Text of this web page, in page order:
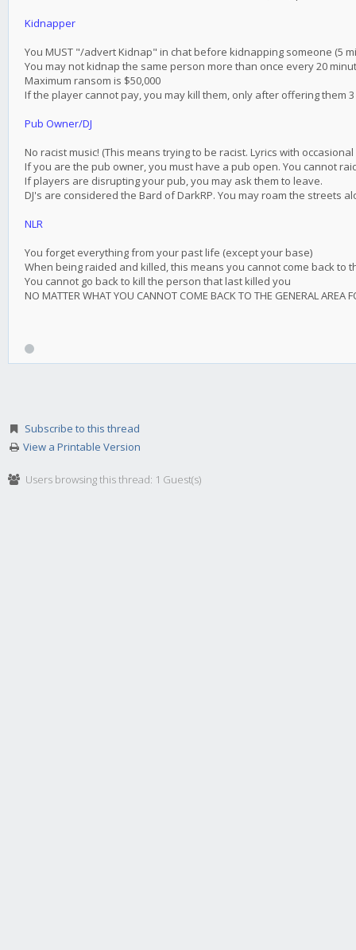
Kidnapper
You MUST "/advert Kidnap" in chat before kidnapping someone (5
You may not kidnap the same person more than once every 20
Maximum ransom is $50,000
If the player cannot pay, you may kill them, only after offering them
Pub Owner/DJ
No racist music! (This means trying to be racist. Lyrics with
If you are the pub owner, you must have a pub open. You cannot
If players are disrupting your pub, you may ask them to leave.
DJ's are considered the Bard of DarkRP. You may roam the streets
NLR
You forget everything from your past life (except your base)
When being raided and killed, this means you cannot come back
You cannot go back to kill the person that last killed you
NO MATTER WHAT YOU CANNOT COME BACK TO THE GENERAL AREA
Subscribe to this thread
View a Printable Version
Users browsing this thread: 1 Guest(s)